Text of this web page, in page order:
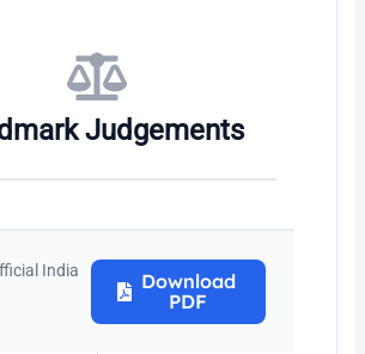
Judgements
India
Download
PDF